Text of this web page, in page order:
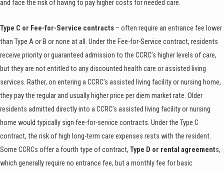
and face the risk of having to pay higher costs for needed care.
Type C or Fee-for-Service contracts – often require an entrance fee lower
than Type A or B or none at all. Under the Fee-for-Service contract, residents
receive priority or guaranteed admission to the CCRC’s higher levels of care,
but they are not entitled to any discounted health care or assisted living
services. Rather, on entering a CCRC’s assisted living facility or nursing home,
they pay the regular and usually higher price per diem market rate. Older
residents admitted directly into a CCRC’s assisted living facility or nursing
home would typically sign fee-for-service contracts. Under the Type C
contract, the risk of high long-term care expenses rests with the resident.
Some CCRCs offer a fourth type of contract, Type D or rental agreements,
which generally require no entrance fee, but a monthly fee for basic